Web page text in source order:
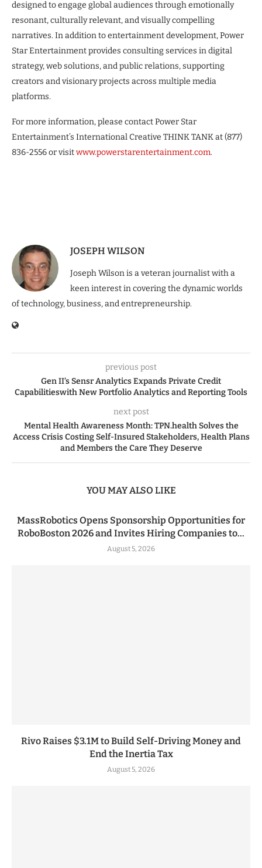
designed to engage global audiences through emotionally
resonant, culturally relevant, and visually compelling
narratives. In addition to entertainment development, Power
Star Entertainment provides consulting services in digital
strategy, web solutions, and public relations, supporting
creators and visionary projects across multiple media
platforms.
For more information, please contact Power Star
Entertainment’s International Creative THINK TANK at (877)
836-2556 or visitwww.powerstarentertainment.com.
JOSEPH WILSON
Joseph Wilson is a veteran journalist with a
keen interest in covering the dynamic worlds
of technology, business, and entrepreneurship.
previous post
Gen II’s Sensr Analytics Expands Private Credit
Capabilitieswith New Portfolio Analytics and Reporting Tools
next post
Mental Health Awareness Month: TPN.health Solves the
Access Crisis Costing Self-Insured Stakeholders, Health Plans
and Members the Care They Deserve
YOU MAY ALSO LIKE
MassRobotics Opens Sponsorship Opportunities for
RoboBoston 2026 and Invites Hiring Companies to...
August 5, 2026
Rivo Raises $3.1M to Build Self-Driving Money and
End the Inertia Tax
August 5, 2026